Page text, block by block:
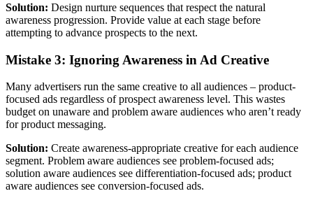
Solution: Design nurture sequences that respect the natural
awareness progression. Provide value at each stage before
attempting to advance prospects to the next.
Mistake 3: Ignoring Awareness in Ad Creative
Many advertisers run the same creative to all audiences – product-
focused ads regardless of prospect awareness level. This wastes
budget on unaware and problem aware audiences who aren’t ready
for product messaging.
Solution: Create awareness-appropriate creative for each audience
segment. Problem aware audiences see problem-focused ads;
solution aware audiences see differentiation-focused ads; product
aware audiences see conversion-focused ads.